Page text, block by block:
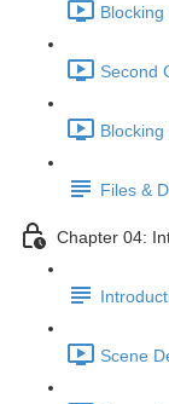
Second
Files &
Chapter 04:
Scene